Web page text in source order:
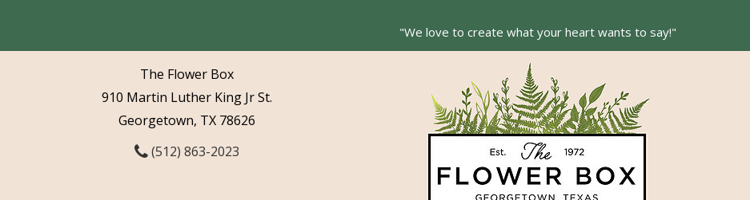
The Flower Box
910 Martin Luther King Jr St.
Georgetown, TX 78626
(512) 863-2023